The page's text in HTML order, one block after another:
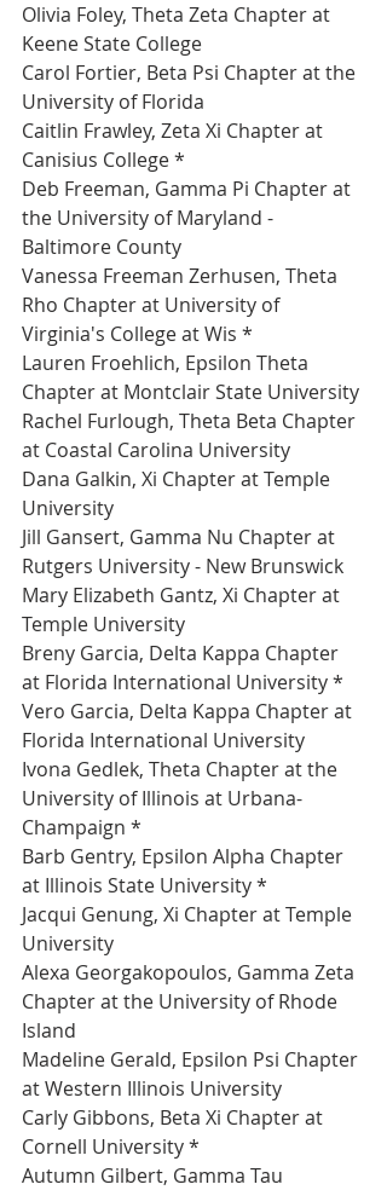
Olivia Foley, Theta Zeta Chapter at
Keene State College
Carol Fortier, Beta Psi Chapter at the
University of Florida
Caitlin Frawley, Zeta Xi Chapter at
Canisius College *
Deb Freeman, Gamma Pi Chapter at
the University of Maryland -
Baltimore County
Vanessa Freeman Zerhusen, Theta
Rho Chapter at University of
Virginia's College at Wis *
Lauren Froehlich, Epsilon Theta
Chapter at Montclair State University
Rachel Furlough, Theta Beta Chapter
at Coastal Carolina University
Dana Galkin, Xi Chapter at Temple
University
Jill Gansert, Gamma Nu Chapter at
Rutgers University - New Brunswick
Mary Elizabeth Gantz, Xi Chapter at
Temple University
Breny Garcia, Delta Kappa Chapter
at Florida International University *
Vero Garcia, Delta Kappa Chapter at
Florida International University
Ivona Gedlek, Theta Chapter at the
University of Illinois at Urbana-
Champaign *
Barb Gentry, Epsilon Alpha Chapter
at Illinois State University *
Jacqui Genung, Xi Chapter at Temple
University
Alexa Georgakopoulos, Gamma Zeta
Chapter at the University of Rhode
Island
Madeline Gerald, Epsilon Psi Chapter
at Western Illinois University
Carly Gibbons, Beta Xi Chapter at
Cornell University *
Autumn Gilbert, Gamma Tau